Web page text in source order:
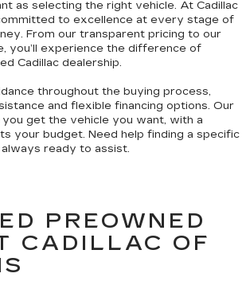
as selecting the right vehicle. At Cadillac
to excellence at every stage of
From our transparent pricing to our
you’ll experience the difference of
Cadillac dealership.
throughout the buying process,
and flexible financing options. Our
you get the vehicle you want, with a
your budget. Need help finding a specific
ready to assist.
PREOWNED
CADILLAC OF